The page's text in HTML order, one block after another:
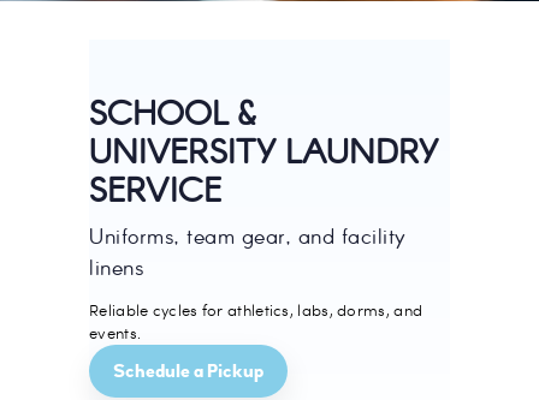
SCHOOL &
UNIVERSITY LAUNDRY
SERVICE
Uniforms, team gear, and facility
linens
Reliable cycles for athletics, labs, dorms, and
events.
Schedule a Pickup